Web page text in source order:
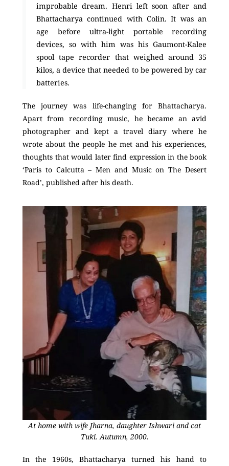
improbable dream. Henri left soon after and
Bhattacharya continued with Colin. It was an
age before ultra-light portable recording
devices, so with him was his Gaumont-Kalee
spool tape recorder that weighed around 35
kilos, a device that needed to be powered by car
batteries.
The journey was life-changing for Bhattacharya.
Apart from recording music, he became an avid
photographer and kept a travel diary where he
wrote about the people he met and his experiences,
thoughts that would later find expression in the book
‘Paris to Calcutta – Men and Music on The Desert
Road’, published after his death.
At home with wife Jharna, daughter Ishwari and cat
Tuki. Autumn, 2000.
In the 1960s, Bhattacharya turned his hand to